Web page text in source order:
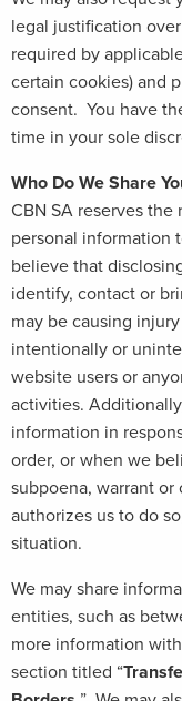
legal justification
required by
certain cookies) and
consent. You have
time in your sole
Who Do We Share
CBN SA reserves
personal information
believe that
identify, contact or
may be causing
intentionally or
website users or
activities.
information in
order, or when we
subpoena, warrant
authorizes us to do
situation.
We may share
entities, such as
more information
section titled “